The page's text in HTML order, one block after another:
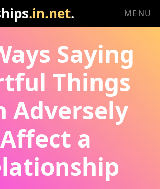
.in.net. MENU
Saying
Things
Adversely
Affect a